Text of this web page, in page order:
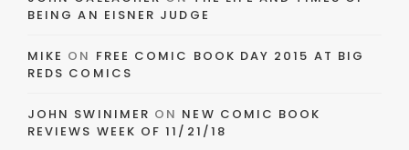
BEING AN EISNER JUDGE
MIKE ON FREE COMIC BOOK DAY 2015 AT BIG
REDS COMICS
JOHN SWINIMER ON NEW COMIC BOOK
REVIEWS WEEK OF 11/21/18